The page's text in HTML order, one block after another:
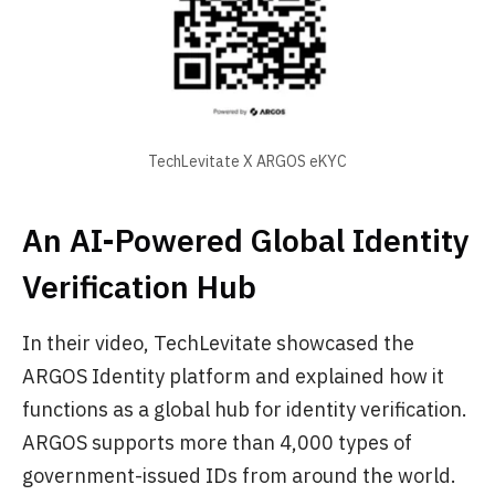
TechLevitate X ARGOS eKYC
An AI-Powered Global Identity
Verification Hub
In their video, TechLevitate showcased the
ARGOS Identity platform and explained how it
functions as a global hub for identity verification.
ARGOS supports more than 4,000 types of
government-issued IDs from around the world.